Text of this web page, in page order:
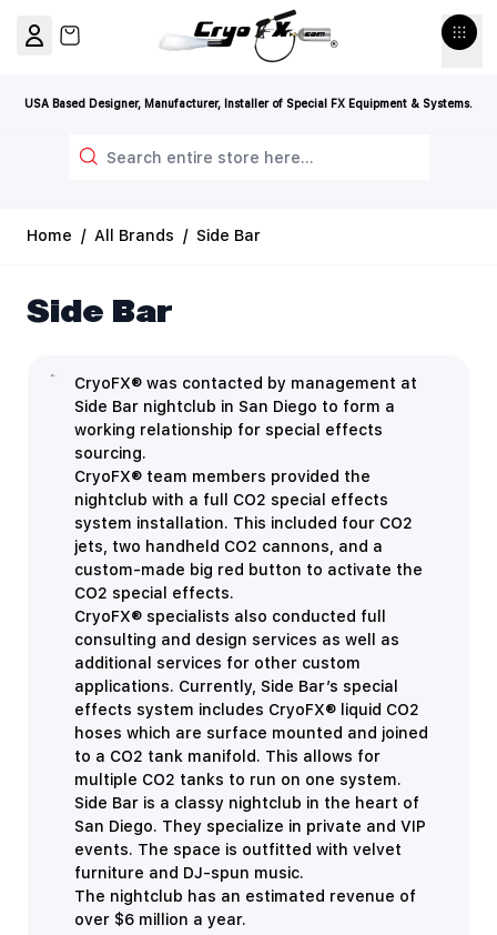
USA Based Designer, Manufacturer, Installer of Special FX Equipment & Systems.
View cart, Cart is empty
Home / All Brands / Side Bar
Side Bar
CryoFX® was contacted by management at
Side Bar nightclub in San Diego to form a
working relationship for special effects
sourcing.
CryoFX® team members provided the
nightclub with a full CO2 special effects
system installation. This included four CO2
jets, two handheld CO2 cannons, and a
custom-made big red button to activate the
CO2 special effects.
CryoFX® specialists also conducted full
consulting and design services as well as
additional services for other custom
applications. Currently, Side Bar’s special
effects system includes CryoFX® liquid CO2
hoses which are surface mounted and joined
to a CO2 tank manifold. This allows for
multiple CO2 tanks to run on one system.
Side Bar is a classy nightclub in the heart of
San Diego. They specialize in private and VIP
events. The space is outfitted with velvet
furniture and DJ-spun music.
The nightclub has an estimated revenue of
over $6 million a year.